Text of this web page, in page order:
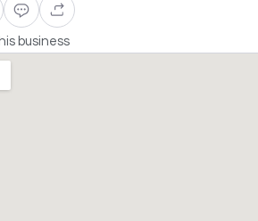
business